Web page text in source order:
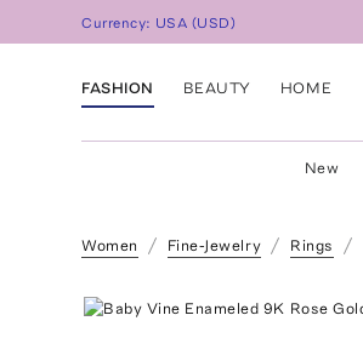
Currency: USA (USD)
FASHION BEAUTY HOME
New
Women Fine-Jewelry Rings